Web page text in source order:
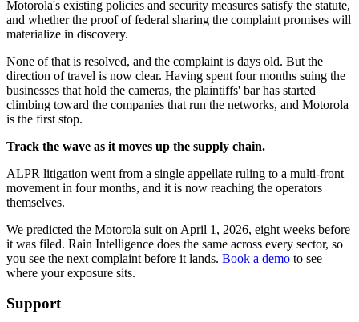
Motorola's existing policies and security measures satisfy the statute,
and whether the proof of federal sharing the complaint promises will
materialize in discovery.
None of that is resolved, and the complaint is days old. But the
direction of travel is now clear. Having spent four months suing the
businesses that hold the cameras, the plaintiffs' bar has started
climbing toward the companies that run the networks, and Motorola
is the first stop.
Track the wave as it moves up the supply chain.
ALPR litigation went from a single appellate ruling to a multi-front
movement in four months, and it is now reaching the operators
themselves.
We predicted the Motorola suit on April 1, 2026, eight weeks before
it was filed. Rain Intelligence does the same across every sector, so
you see the next complaint before it lands. Book a demo to see
where your exposure sits.
Support